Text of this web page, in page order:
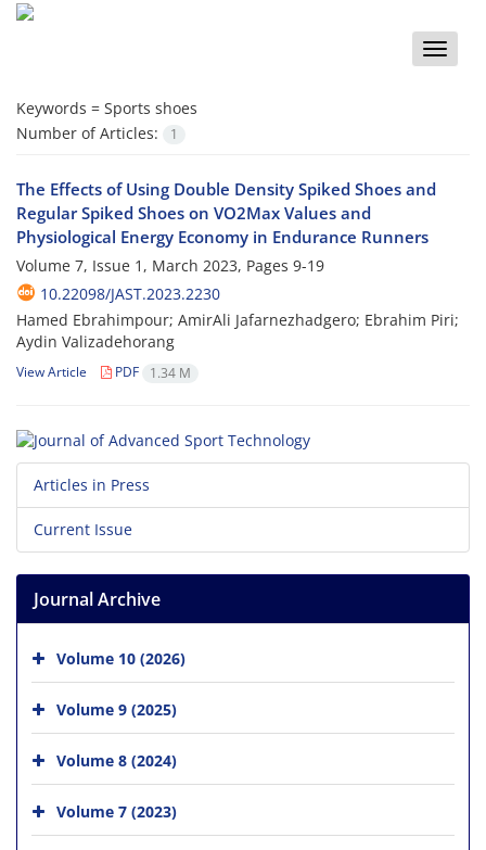
Toggle
Keywords = Sports shoes
Number of Articles:
1
The Effects of Using Double Density Spiked Shoes and
Regular Spiked Shoes on VO2Max Values and
Physiological Energy Economy in Endurance Runners
Volume 7, Issue 1, March 2023, Pages 9-19
10.22098/JAST.2023.2230
Hamed Ebrahimpour; AmirAli Jafarnezhadgero; Ebrahim Piri;
Aydin Valizadehorang
View Article PDF 1.34 M
Articles in Press
Current Issue
Journal Archive
Volume 10 (2026)
Volume 9 (2025)
Volume 8 (2024)
Volume 7 (2023)